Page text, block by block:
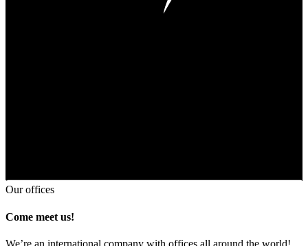
Our offices
Come meet us!
We’re an international company with offices all around the world!